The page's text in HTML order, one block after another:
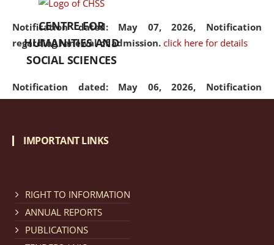
Notification dated: May 07, 2026, Notification
regarding renewal of admission. click here for details
Notification dated: May 06, 2026, Notification
regarding Refund Policy of Admission Fee. click here
Cum Means Scholarship 2024-25.
CENTRE FOR
HUMANITIES AND
SOCIAL SCIENCES
IMPORTANT LINKS
RIGHT TO INFORMATION
ANNUAL REPORTS
PUBLICATIONS